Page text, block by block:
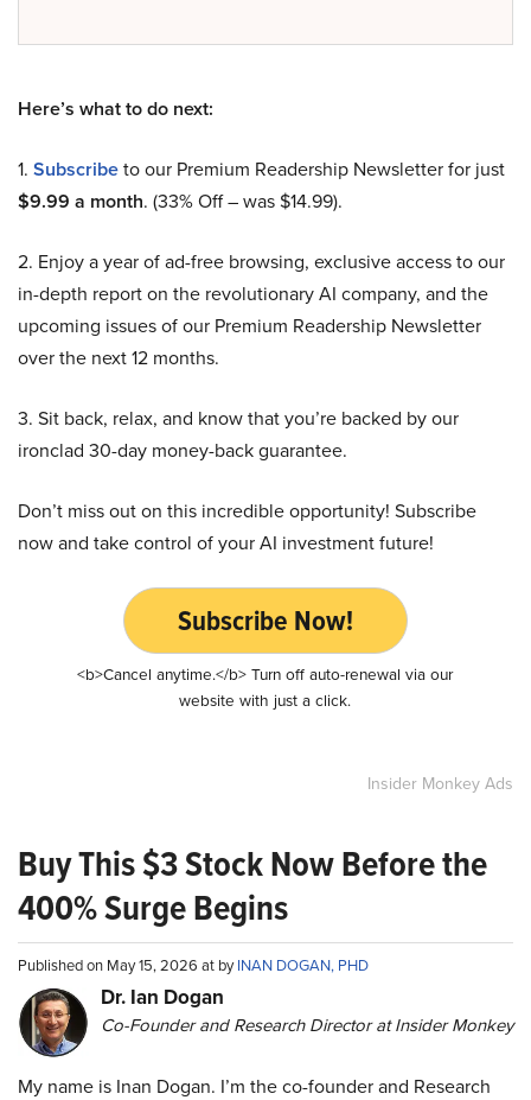
Here’s what to do next:
1. Subscribeto our Premium Readership Newsletter for just
$9.99 a month. (33% Off – was $14.99).
2. Enjoy a year of ad-free browsing, exclusive access to our
in-depth report on the revolutionary AI company, and the
upcoming issues of our Premium Readership Newsletter
over the next 12 months.
3. Sit back, relax, and know that you’re backed by our
ironclad 30-day money-back guarantee.
Don’t miss out on this incredible opportunity! Subscribe
now and take control of your AI investment future!
Subscribe Now!
<b>Cancel anytime.</b> Turn off auto-renewal via our
website with just a click.
Insider Monkey Ads
Buy This $3 Stock Now Before the
400% Surge Begins
Published on May 15, 2026 at byINAN DOGAN, PHD
Dr. Ian Dogan
Co-Founder and Research Director at Insider Monkey
My name is Inan Dogan. I’m the co-founder and Research